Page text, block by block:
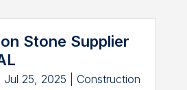
Stone Supplier
Jul 25, 2025
Construction